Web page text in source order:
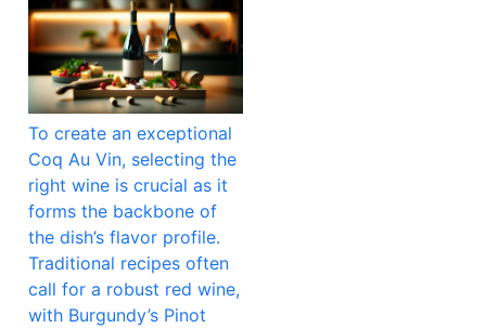
To create an exceptional
Coq Au Vin, selecting the
right wine is crucial as it
forms the backbone of
the dish’s flavor profile.
Traditional recipes often
call for a robust red wine,
with Burgundy’s Pinot